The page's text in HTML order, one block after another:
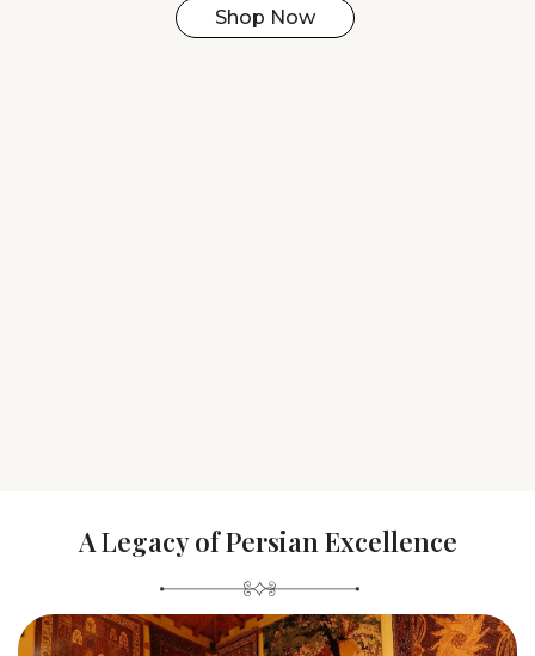
Shop Now
A Legacy of Persian Excellence